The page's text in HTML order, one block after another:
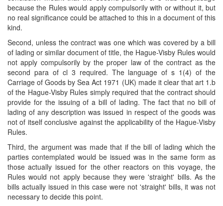
because the Rules would apply compulsorily with or without it, but
no real significance could be attached to this in a document of this
kind.
Second, unless the contract was one which was covered by a bill
of lading or similar document of title, the Hague-Visby Rules would
not apply compulsorily by the proper law of the contract as the
second para of cl 3 required. The language of s 1(4) of the
Carriage of Goods by Sea Act 1971 (UK) made it clear that art 1.b
of the Hague-Visby Rules simply required that the contract should
provide for the issuing of a bill of lading. The fact that no bill of
lading of any description was issued in respect of the goods was
not of itself conclusive against the applicability of the Hague-Visby
Rules.
Third, the argument was made that if the bill of lading which the
parties contemplated would be issued was in the same form as
those actually issued for the other reactors on this voyage, the
Rules would not apply because they were 'straight' bills. As the
bills actually issued in this case were not 'straight' bills, it was not
necessary to decide this point.